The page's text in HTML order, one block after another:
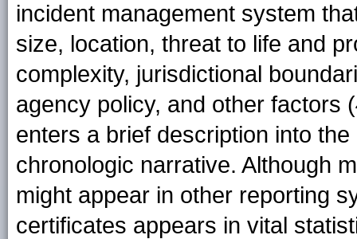
incident management system
size, location, threat to life and
complexity, jurisdictional
agency policy, and other factors (
enters a brief description into
chronologic narrative. Although
might appear in other reporting
certificates appears in vital